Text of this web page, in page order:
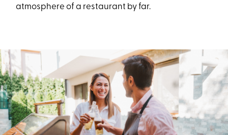
atmosphere of a restaurant by far.